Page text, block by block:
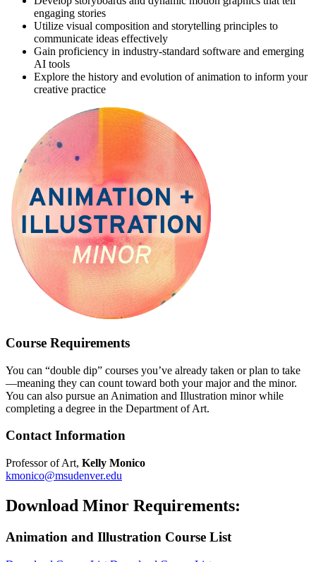
engaging stories
Utilize visual composition and storytelling principles to
communicate ideas effectively
Gain proficiency in industry-standard software and emerging
AI tools
Explore the history and evolution of animation to inform your
creative practice
Course Requirements
You can “double dip” courses you’ve already taken or plan to take
—meaning they can count toward both your major and the minor.
You can also pursue an Animation and Illustration minor while
completing a degree in the Department of Art.
Contact Information
Professor of Art, Kelly Monico
kmonico@msudenver.edu
Download Minor Requirements:
Animation and Illustration Course List